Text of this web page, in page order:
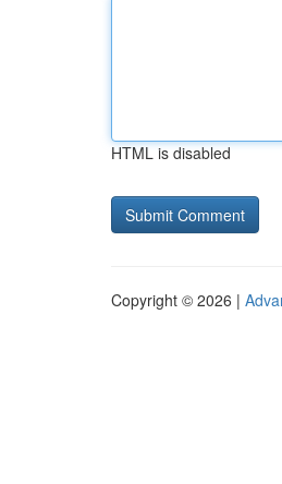
HTML is disabled
Copyright © 2026 |